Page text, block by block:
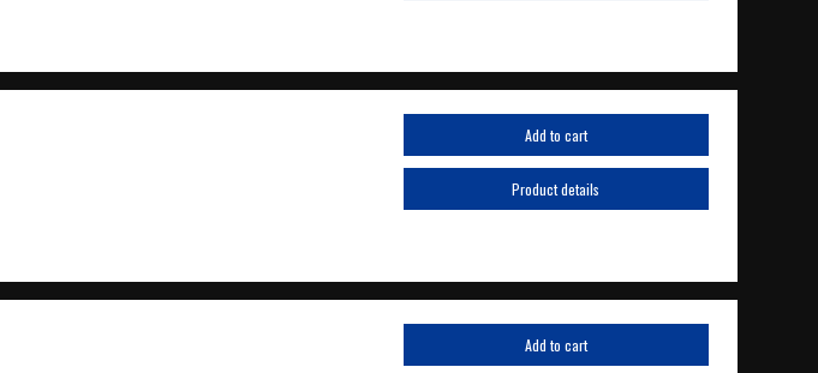
Add to cart
Product details
Add to cart